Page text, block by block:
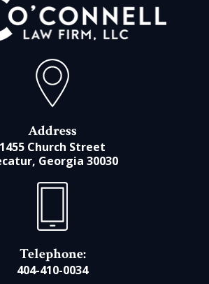
Address
1455 Church Street
Georgia 30030
Telephone:
404-410-0034